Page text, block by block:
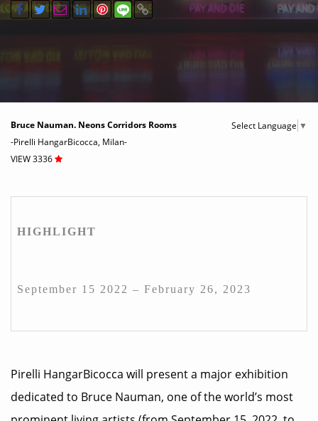
Select Language ▼
Bruce Nauman. Neons Corridors Rooms
-Pirelli HangarBicocca, Milan-
VIEW 3336
HIGHLIGHT
September 15 2022 – February 26, 2023
Pirelli HangarBicocca will present a major exhibition
dedicated to Bruce Nauman, one of the world’s most